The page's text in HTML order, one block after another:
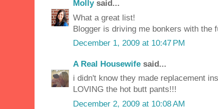
Mollysaid...
What a great list!
Blogger is driving me bonkers with the
December 1, 2009 at 10:47 PM
A Real Housewife said...
i didn't know they made replacement
LOVING the hot butt pants!!!
December 2, 2009 at 10:08 AM